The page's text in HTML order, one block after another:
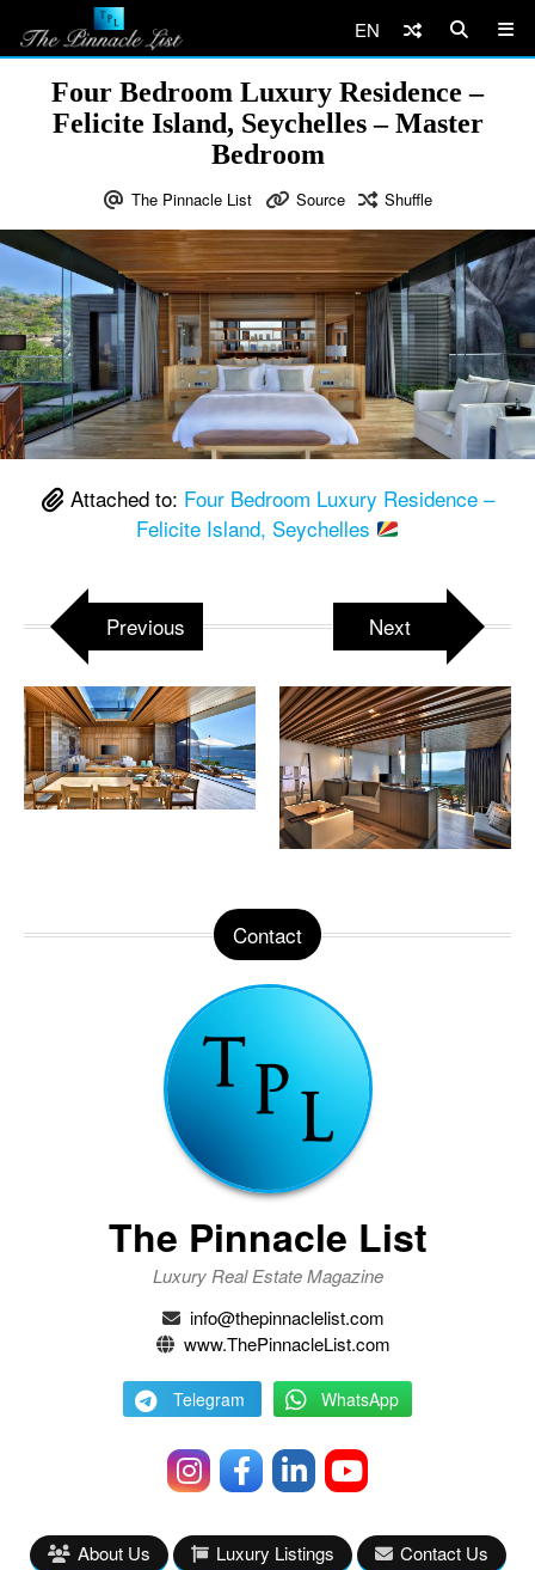
EN
Four Bedroom Luxury Residence –
Felicite Island, Seychelles – Master
Bedroom
The Pinnacle List Source Shuffle
Attached to: Four Bedroom Luxury Residence –
Felicite Island, Seychelles
Previous Next
Contact
The Pinnacle List
Luxury Real Estate Magazine
info@thepinnaclelist.com
www.ThePinnacleList.com
Telegram WhatsApp
About Us Luxury Listings Contact Us